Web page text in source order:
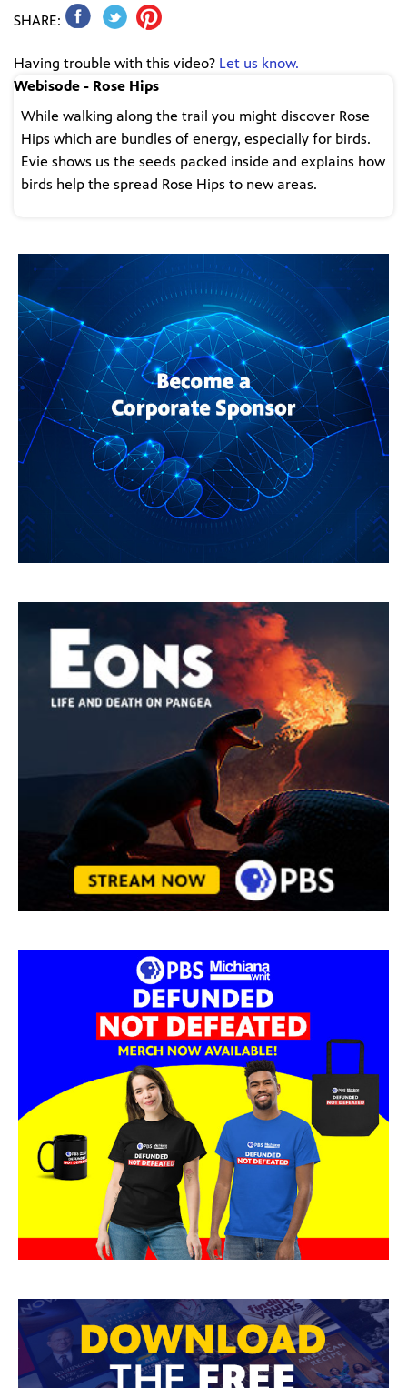
SHARE:
Having trouble with this video? Let us know.
Webisode - Rose Hips
While walking along the trail you might discover Rose
Hips which are bundles of energy, especially for birds.
Evie shows us the seeds packed inside and explains how
birds help the spread Rose Hips to new areas.